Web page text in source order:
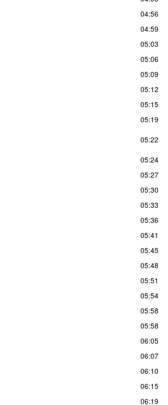
04:56
04:59
05:03
05:06
05:09
05:12
05:15
05:19
05:22
05:24
05:27
05:30
05:33
05:36
05:41
05:45
05:48
05:51
05:54
05:58
05:58
06:05
06:07
06:10
06:15
06:19